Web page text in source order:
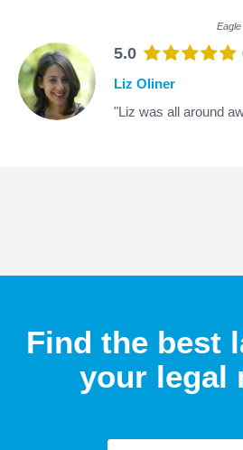
5.0
Liz Oliner
"Liz was all around
Find the best
your legal